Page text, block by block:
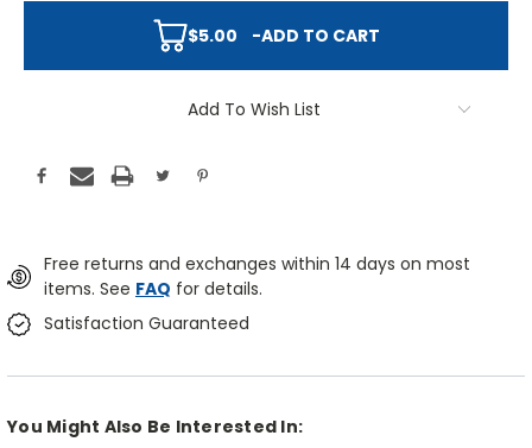
$5.00 -ADD TO CART
Add To Wish List
Free returns and exchanges within 14 days on most
items. See FAQ for details.
Satisfaction Guaranteed
You Might Also Be Interested In: